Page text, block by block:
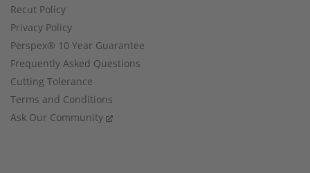
Recut Policy
Privacy Policy
Perspex® 10 Year Guarantee
Frequently Asked Questions
Cutting Tolerance
Terms and Conditions
Ask Our Community